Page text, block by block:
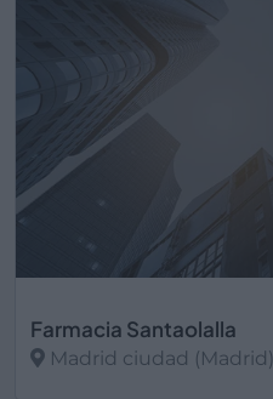
Farmacia Santaolalla
Madrid ciudad (Madrid)